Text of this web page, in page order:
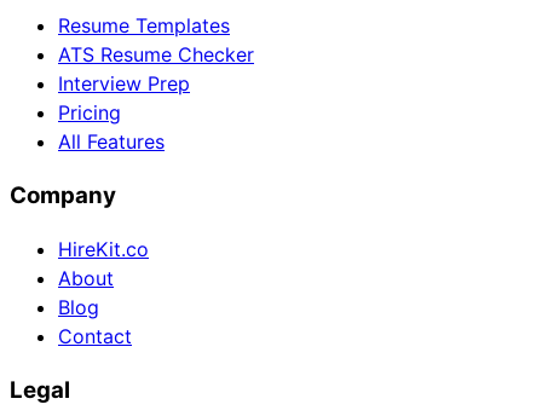
Resume Templates
ATS Resume Checker
Interview Prep
Pricing
All Features
Company
HireKit.co
About
Blog
Contact
Legal